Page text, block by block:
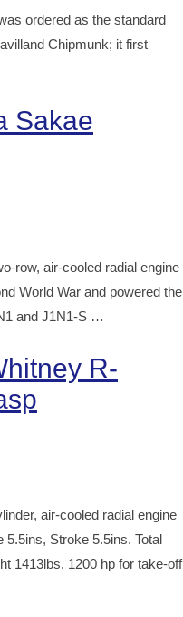
ordered as the standard
Chipmunk; it first
Sakae
row, air-cooled radial engine
World War and powered the
and J1N1-S …
R-
air-cooled radial engine
5.5ins, Stroke 5.5ins. Total
1413lbs. 1200 hp for take-off